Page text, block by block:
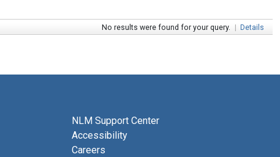
No results were found for your query. | Details
NLM Support Center
Accessibility
Careers